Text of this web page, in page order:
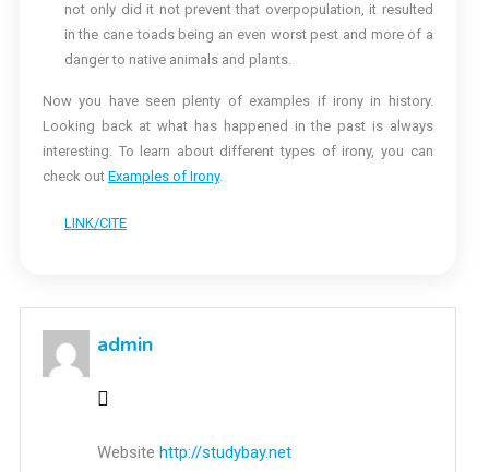
not only did it not prevent that overpopulation, it resulted
in the cane toads being an even worst pest and more of a
danger to native animals and plants.
Now you have seen plenty of examples if irony in history.
Looking back at what has happened in the past is always
interesting. To learn about different types of irony, you can
check out Examples of Irony.
LINK/CITE
admin
Website http://studybay.net